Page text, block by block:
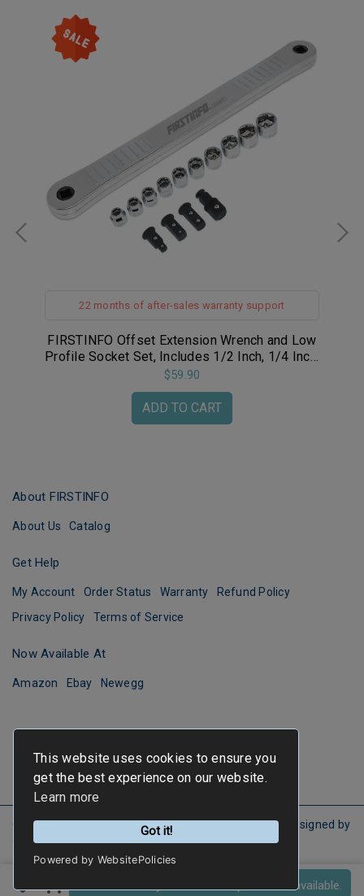
This website uses cookies to ensure you
get the best experience on our website.
Learn more
Got it!
Powered by WebsitePolicies
Sold out! Notify me when the product is available.
22 months of after-sales warranty support
FIRSTINFO Offset Extension Wrench and Low
Profile Socket Set, Includes 1/2 Inch, 1/4 Inch,
and 3/8 Inch Square Drive Adapters and
8~17mm 3/8" Sockets
$59.90
ADD TO CART
About FIRSTINFO
About Us Catalog
Get Help
My Account Order Status Warranty
Refund Policy
Privacy Policy
Terms of Service
Now Available At
Amazon Ebay Newegg
Copyright © FIRSTINFO TOOLS All Rights Reserved.
Designed by
CYBERBIZ.